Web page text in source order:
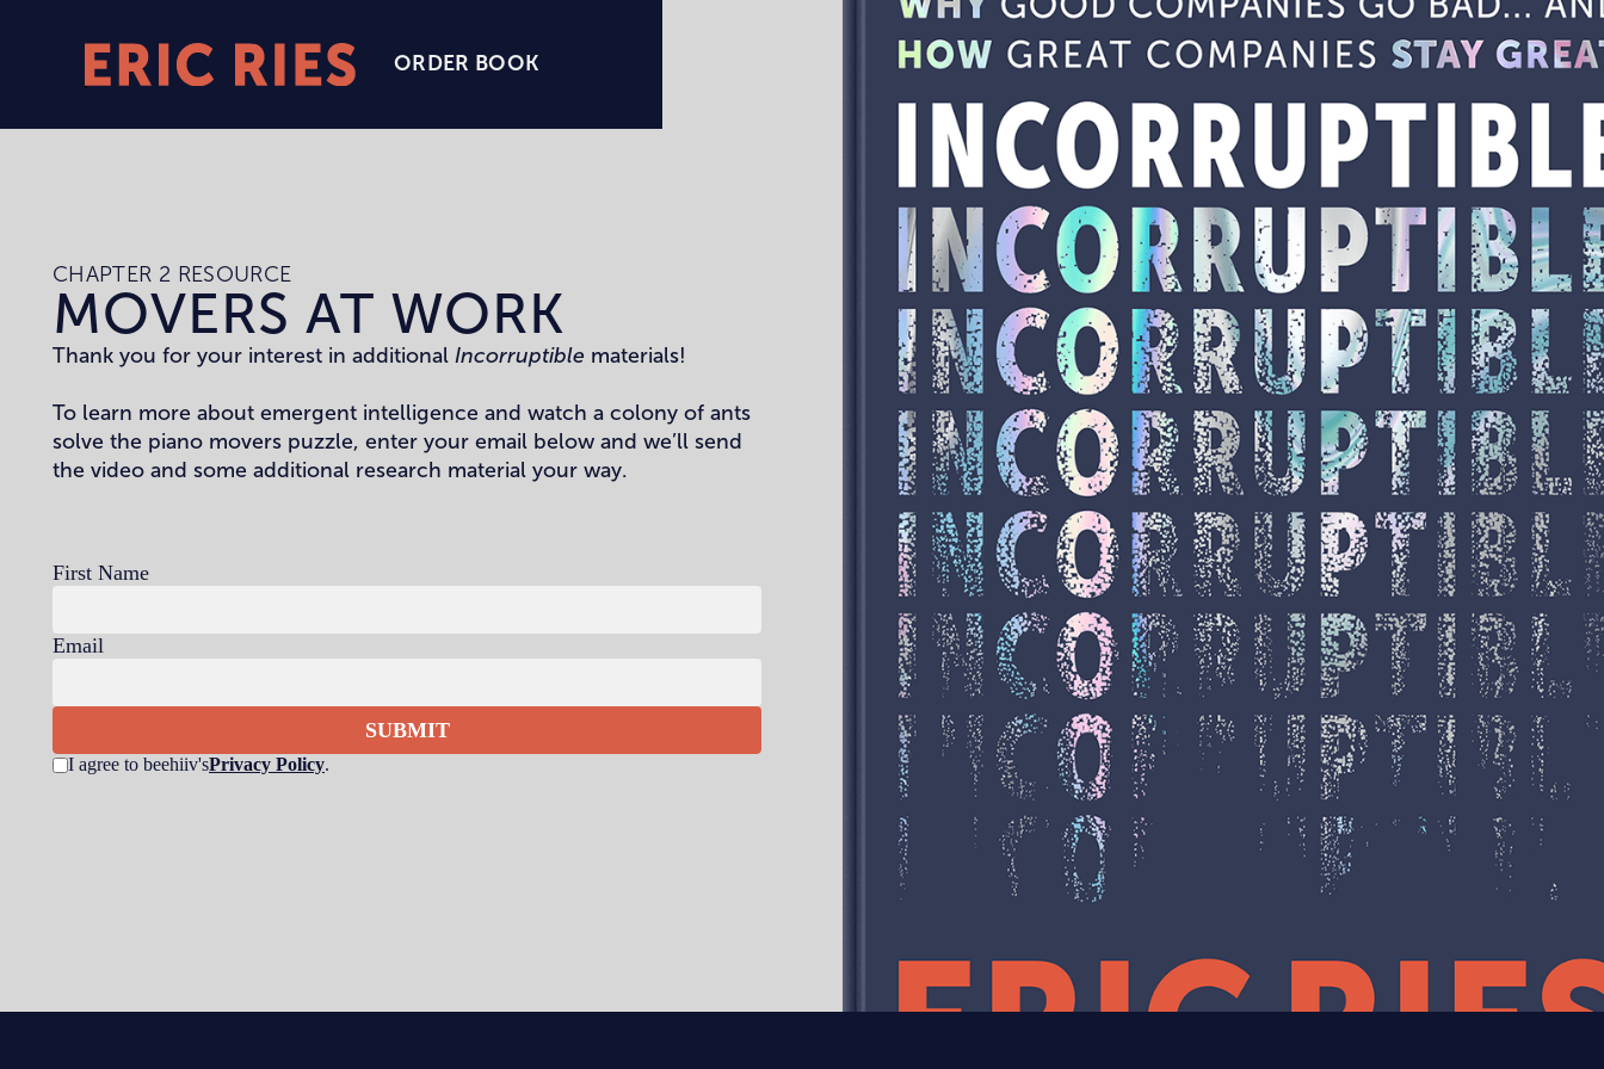
Ries
ORDER BOOK
CHAPTER 2 RESOURCE
MOVERS AT WORK
Thank you for your interest in additional Incorruptible materials!
To learn more about emergent intelligence and watch a colony of ants
solve the piano movers puzzle, enter your email below and we’ll send
the video and some additional research material your way.